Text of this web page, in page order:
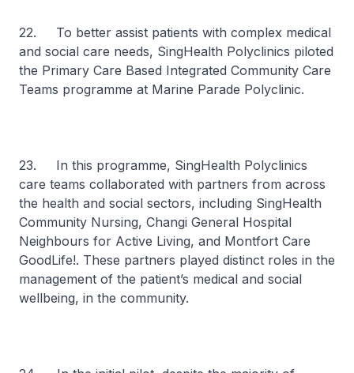
22. To better assist patients with complex medical
and social care needs, SingHealth Polyclinics piloted
the Primary Care Based Integrated Community Care
Teams programme at Marine Parade Polyclinic.
23. In this programme, SingHealth Polyclinics
care teams collaborated with partners from across
the health and social sectors, including SingHealth
Community Nursing, Changi General Hospital
Neighbours for Active Living, and Montfort Care
GoodLife!. These partners played distinct roles in the
management of the patient’s medical and social
wellbeing, in the community.